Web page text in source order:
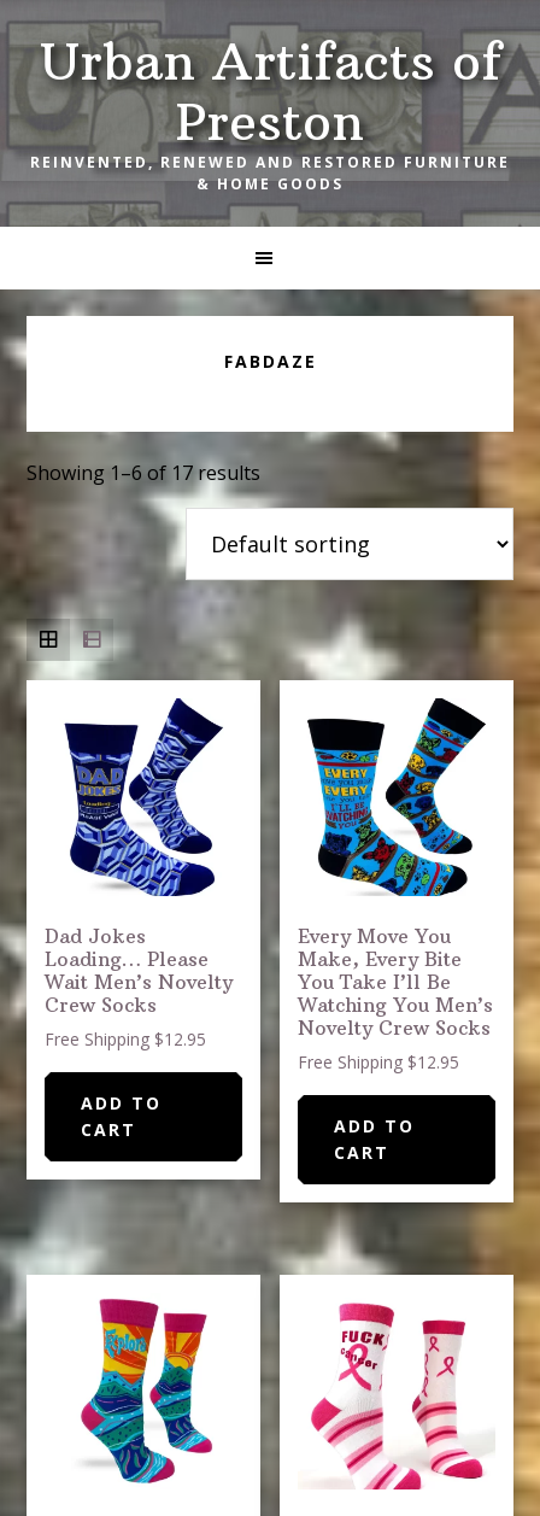
Skip
to
primary
navigation
Skip
to
main
content
Skip
to
footerUrban Artifacts of
Preston
REINVENTED, RENEWED AND RESTORED FURNITURE
& HOME GOODS
FABDAZE
Showing 1–6 of 17 results
Dad Jokes
Loading… Please
Wait Men’s Novelty
Crew Socks
Free Shipping $12.95
ADD TO
CART
Every Move You
Make, Every Bite
You Take I’ll Be
Watching You Men’s
Novelty Crew Socks
Free Shipping $12.95
ADD TO
CART